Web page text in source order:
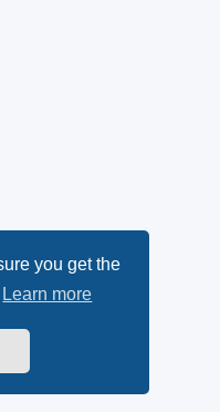
you get the
Learn more